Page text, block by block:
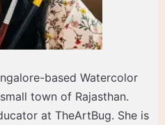
based Watercolor
town of Rajasthan.
at TheArtBug. She is